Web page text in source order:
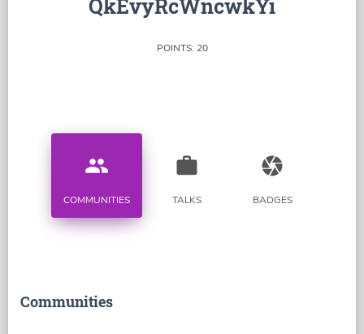
QkEvyRcWncwkYi
POINTS: 20
people
COMMUNITIES
work
TALKS
camera
BADGES
Communities